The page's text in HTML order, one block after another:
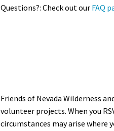
Questions?: Check out our FAQ
Friends of Nevada Wilderness
volunteer projects. When you
circumstances may arise where